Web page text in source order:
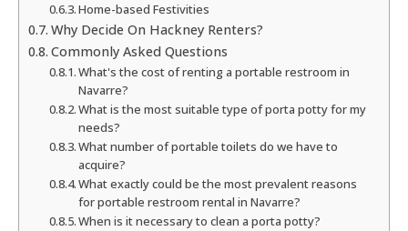
Home-based Festivities
Why Decide On Hackney Renters?
Commonly Asked Questions
What's the cost of renting a portable restroom in
Navarre?
What is the most suitable type of porta potty for my
needs?
What number of portable toilets do we have to
acquire?
What exactly could be the most prevalent reasons
for portable restroom rental in Navarre?
When is it necessary to clean a porta potty?